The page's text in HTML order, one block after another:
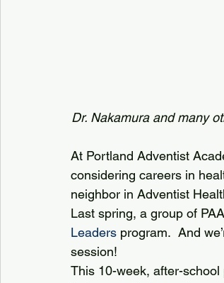
Dr. Nakamura and many
At Portland Adventist
considering careers in
neighbor in Adventist
Last spring, a group of
Leaders program.  And
session!
This 10-week, after-